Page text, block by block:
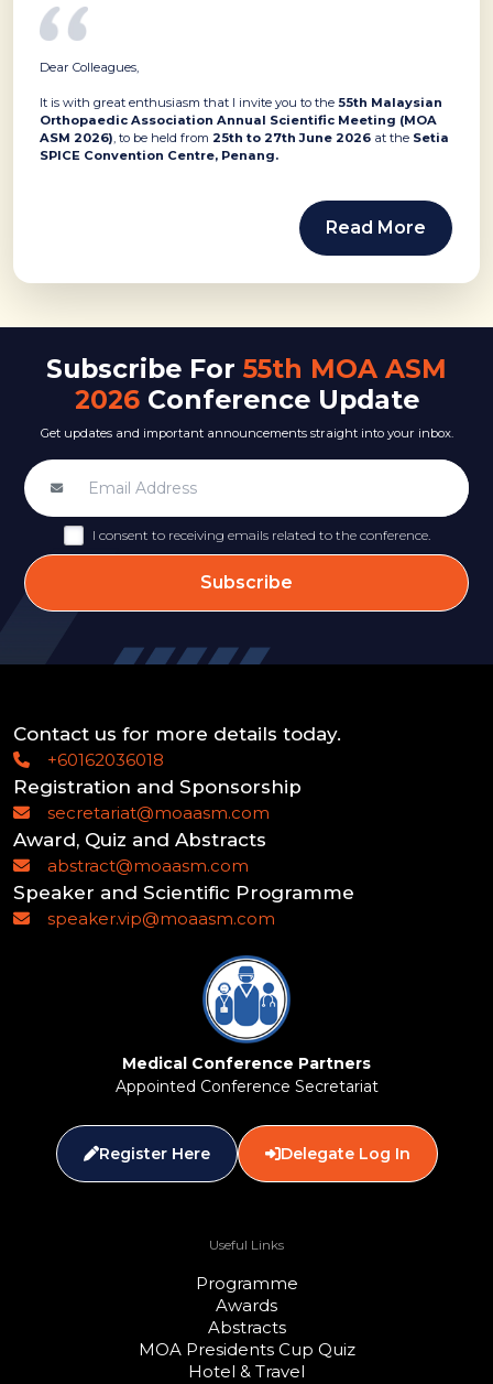
Dear Colleagues,
It is with great enthusiasm that I invite you to the 55th Malaysian
Orthopaedic Association Annual Scientific Meeting (MOA
ASM 2026) , to be held from 25th to 27th June 2026 at the Setia
SPICE Convention Centre, Penang.
Read More
Subscribe For 55th MOA ASM
2026Conference Update
Get updates and important announcements straight into your inbox.
I consent to receiving emails related to the conference.
Subscribe
Contact us for more details today.
+60162036018
Registration and Sponsorship
secretariat@moaasm.com
Award, Quiz and Abstracts
abstract@moaasm.com
Speaker and Scientific Programme
speaker.vip@moaasm.com
Medical Conference Partners
Appointed Conference Secretariat
Register Here Delegate Log In
Useful Links
Programme
Awards
Abstracts
MOA Presidents Cup Quiz
Hotel & Travel